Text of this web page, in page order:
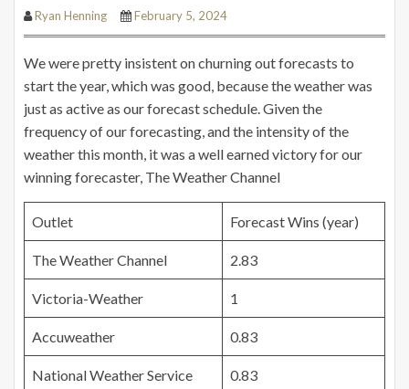
Ryan Henning February 5, 2024
We were pretty insistent on churning out forecasts to
start the year, which was good, because the weather was
just as active as our forecast schedule. Given the
frequency of our forecasting, and the intensity of the
weather this month, it was a well earned victory for our
winning forecaster, The Weather Channel
Outlet Forecast Wins (year)
The Weather Channel 2.83
Victoria-Weather 1
Accuweather 0.83
National Weather Service 0.83